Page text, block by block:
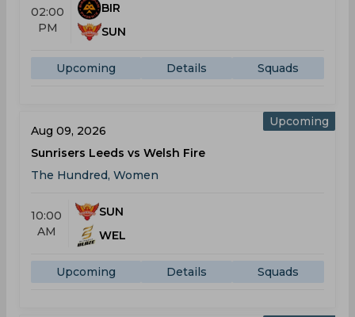
02:00
PM
BIR
SUN
Upcoming Details Squads
Upcoming
Aug 09, 2026
Sunrisers Leeds vs Welsh Fire
The Hundred, Women
10:00
AM
SUN
WEL
Upcoming Details Squads